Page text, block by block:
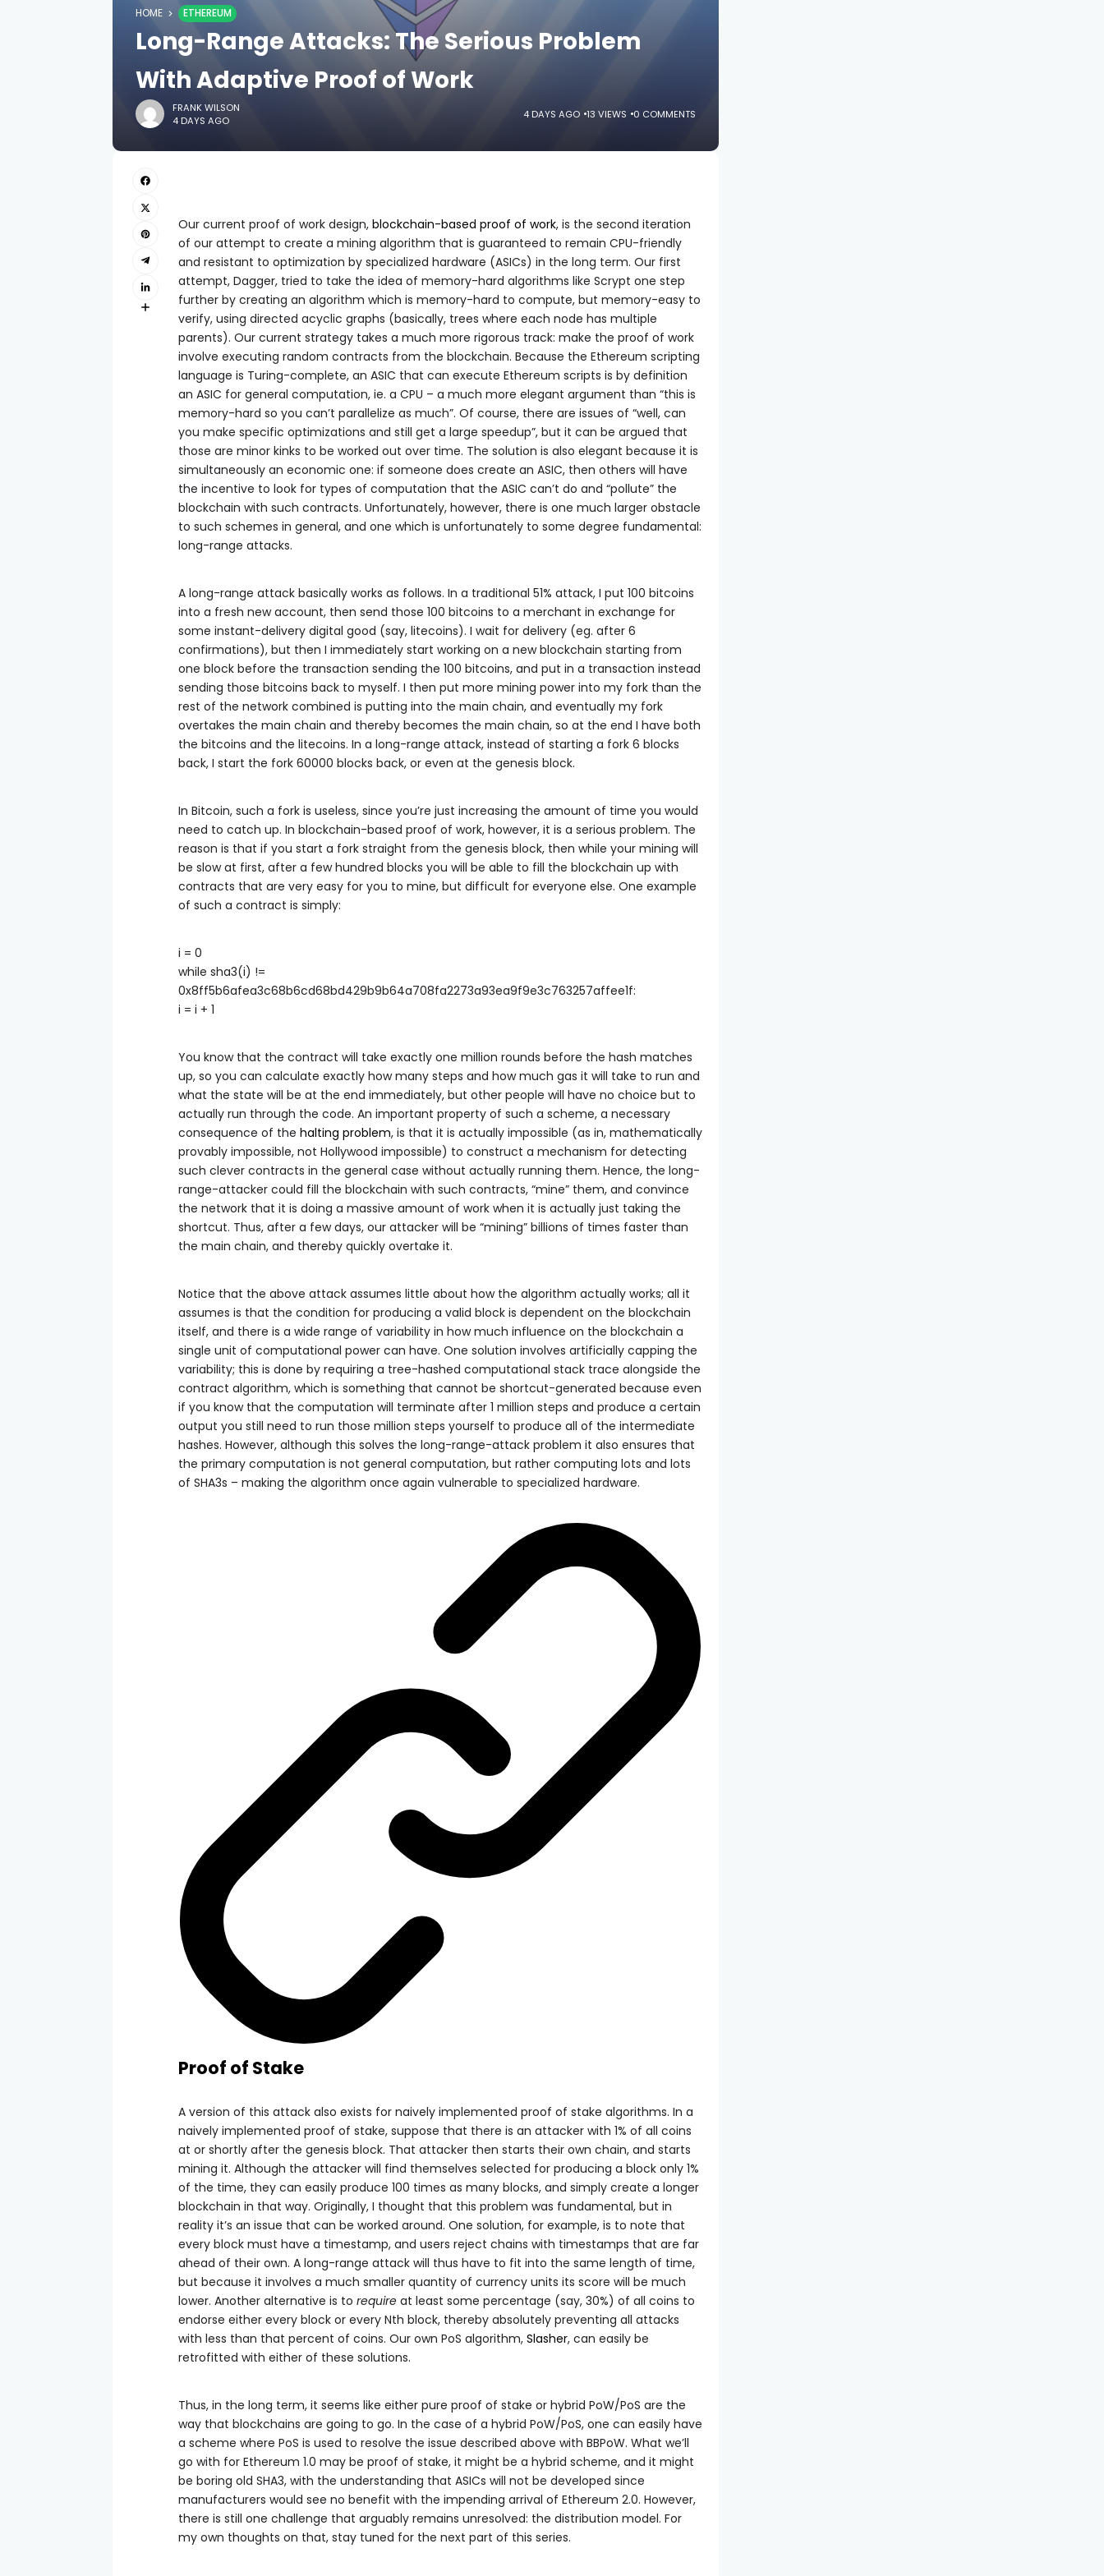
HOME ETHEREUM
Long-Range Attacks: The Serious Problem
With Adaptive Proof of Work
FRANK WILSON
4 DAYS AGO
4 DAYS AGO 13 VIEWS 0 COMMENTS
Our current proof of work design, blockchain-based proof of work, is the second iteration
of our attempt to create a mining algorithm that is guaranteed to remain CPU-friendly
and resistant to optimization by specialized hardware (ASICs) in the long term. Our first
attempt, Dagger, tried to take the idea of memory-hard algorithms like Scrypt one step
further by creating an algorithm which is memory-hard to compute, but memory-easy to
verify, using directed acyclic graphs (basically, trees where each node has multiple
parents). Our current strategy takes a much more rigorous track: make the proof of work
involve executing random contracts from the blockchain. Because the Ethereum scripting
language is Turing-complete, an ASIC that can execute Ethereum scripts is by definition
an ASIC for general computation, ie. a CPU – a much more elegant argument than “this is
memory-hard so you can’t parallelize as much”. Of course, there are issues of “well, can
you make specific optimizations and still get a large speedup”, but it can be argued that
those are minor kinks to be worked out over time. The solution is also elegant because it is
simultaneously an economic one: if someone does create an ASIC, then others will have
the incentive to look for types of computation that the ASIC can’t do and “pollute” the
blockchain with such contracts. Unfortunately, however, there is one much larger obstacle
to such schemes in general, and one which is unfortunately to some degree fundamental:
long-range attacks.
A long-range attack basically works as follows. In a traditional 51% attack, I put 100 bitcoins
into a fresh new account, then send those 100 bitcoins to a merchant in exchange for
some instant-delivery digital good (say, litecoins). I wait for delivery (eg. after 6
confirmations), but then I immediately start working on a new blockchain starting from
one block before the transaction sending the 100 bitcoins, and put in a transaction instead
sending those bitcoins back to myself. I then put more mining power into my fork than the
rest of the network combined is putting into the main chain, and eventually my fork
overtakes the main chain and thereby becomes the main chain, so at the end I have both
the bitcoins and the litecoins. In a long-range attack, instead of starting a fork 6 blocks
back, I start the fork 60000 blocks back, or even at the genesis block.
In Bitcoin, such a fork is useless, since you’re just increasing the amount of time you would
need to catch up. In blockchain-based proof of work, however, it is a serious problem. The
reason is that if you start a fork straight from the genesis block, then while your mining will
be slow at first, after a few hundred blocks you will be able to fill the blockchain up with
contracts that are very easy for you to mine, but difficult for everyone else. One example
of such a contract is simply:
i = 0
while sha3(i) !=
0x8ff5b6afea3c68b6cd68bd429b9b64a708fa2273a93ea9f9e3c763257affee1f:
i = i + 1
You know that the contract will take exactly one million rounds before the hash matches
up, so you can calculate exactly how many steps and how much gas it will take to run and
what the state will be at the end immediately, but other people will have no choice but to
actually run through the code. An important property of such a scheme, a necessary
consequence of the halting problem, is that it is actually impossible (as in, mathematically
provably impossible, not Hollywood impossible) to construct a mechanism for detecting
such clever contracts in the general case without actually running them. Hence, the long-
range-attacker could fill the blockchain with such contracts, “mine” them, and convince
the network that it is doing a massive amount of work when it is actually just taking the
shortcut. Thus, after a few days, our attacker will be “mining” billions of times faster than
the main chain, and thereby quickly overtake it.
Notice that the above attack assumes little about how the algorithm actually works; all it
assumes is that the condition for producing a valid block is dependent on the blockchain
itself, and there is a wide range of variability in how much influence on the blockchain a
single unit of computational power can have. One solution involves artificially capping the
variability; this is done by requiring a tree-hashed computational stack trace alongside the
contract algorithm, which is something that cannot be shortcut-generated because even
if you know that the computation will terminate after 1 million steps and produce a certain
output you still need to run those million steps yourself to produce all of the intermediate
hashes. However, although this solves the long-range-attack problem it also ensures that
the primary computation is not general computation, but rather computing lots and lots
of SHA3s – making the algorithm once again vulnerable to specialized hardware.
Proof of Stake
A version of this attack also exists for naively implemented proof of stake algorithms. In a
naively implemented proof of stake, suppose that there is an attacker with 1% of all coins
at or shortly after the genesis block. That attacker then starts their own chain, and starts
mining it. Although the attacker will find themselves selected for producing a block only 1%
of the time, they can easily produce 100 times as many blocks, and simply create a longer
blockchain in that way. Originally, I thought that this problem was fundamental, but in
reality it’s an issue that can be worked around. One solution, for example, is to note that
every block must have a timestamp, and users reject chains with timestamps that are far
ahead of their own. A long-range attack will thus have to fit into the same length of time,
but because it involves a much smaller quantity of currency units its score will be much
lower. Another alternative is to require at least some percentage (say, 30%) of all coins to
endorse either every block or every Nth block, thereby absolutely preventing all attacks
with less than that percent of coins. Our own PoS algorithm, Slasher, can easily be
retrofitted with either of these solutions.
Thus, in the long term, it seems like either pure proof of stake or hybrid PoW/PoS are the
way that blockchains are going to go. In the case of a hybrid PoW/PoS, one can easily have
a scheme where PoS is used to resolve the issue described above with BBPoW. What we’ll
go with for Ethereum 1.0 may be proof of stake, it might be a hybrid scheme, and it might
be boring old SHA3, with the understanding that ASICs will not be developed since
manufacturers would see no benefit with the impending arrival of Ethereum 2.0. However,
there is still one challenge that arguably remains unresolved: the distribution model. For
my own thoughts on that, stay tuned for the next part of this series.